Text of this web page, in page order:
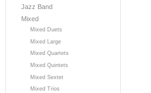
Jazz Band
Mixed
Mixed Duets
Mixed Large
Mixed Quartets
Mixed Quintets
Mixed Sextet
Mixed Trios